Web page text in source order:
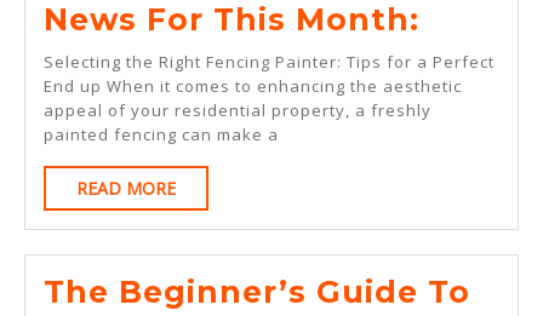
News For This Month:
For
This
Month:
Selecting the Right Fencing Painter: Tips for a Perfect
End up When it comes to enhancing the aesthetic
appeal of your residential property, a freshly
painted fencing can make a
READ MOREREAD
MORE
The Beginner’s Guide To